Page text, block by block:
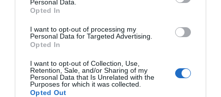
Personal Data.
Opted In
I want to opt-out of processing my
Personal Data for Targeted Advertising.
Opted In
I want to opt-out of Collection, Use,
Retention, Sale, and/or Sharing of my
Personal Data that Is Unrelated with the
Purposes for which it was collected.
Opted Out
My Homepage
in filmmaking and development
sceenplay - Endurance Entertainment® GmbH
Film Production And Digital Transformation
Produktionsmanagement Kinofilm - Endurance
Entertainment® GmbH